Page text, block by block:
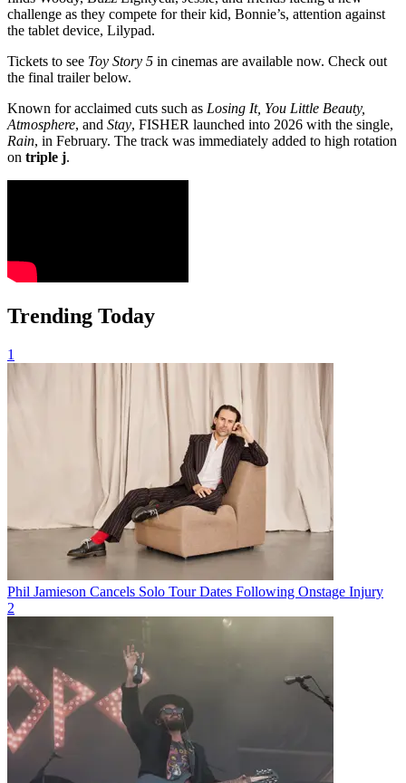
challenge as they compete for their kid, Bonnie’s, attention against
the tablet device, Lilypad.
Tickets to see Toy Story 5 in cinemas are available now. Check out
the final trailer below.
Known for acclaimed cuts such as Losing It, You Little Beauty,
Atmosphere, and Stay, FISHER launched into 2026 with the single,
Rain, in February. The track was immediately added to high rotation
on triple j.
Trending Today
1
Phil Jamieson Cancels Solo Tour Dates Following Onstage Injury
2